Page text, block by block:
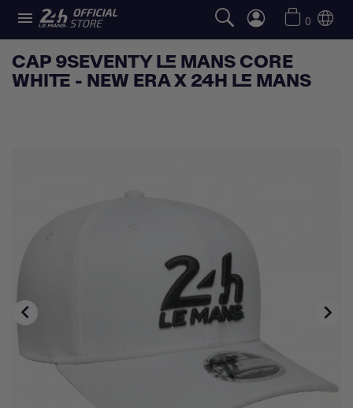
 0
CAP 9SEVENTY LE MANS CORE
WHITE - NEW ERA X 24H LE MANS
 